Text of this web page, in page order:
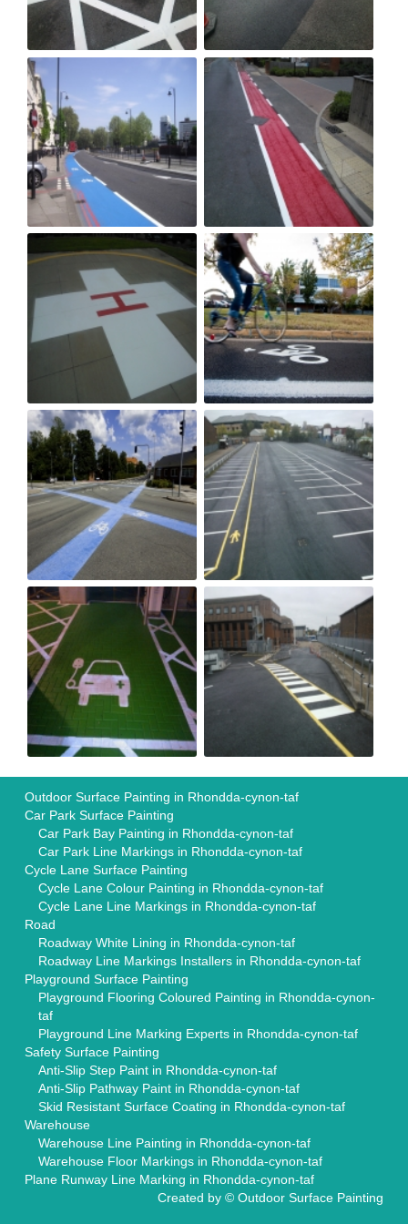
Outdoor Surface Painting in Rhondda-cynon-taf
Car Park Surface Painting
Car Park Bay Painting in Rhondda-cynon-taf
Car Park Line Markings in Rhondda-cynon-taf
Cycle Lane Surface Painting
Cycle Lane Colour Painting in Rhondda-cynon-taf
Cycle Lane Line Markings in Rhondda-cynon-taf
Road
Roadway White Lining in Rhondda-cynon-taf
Roadway Line Markings Installers in Rhondda-cynon-taf
Playground Surface Painting
Playground Flooring Coloured Painting in Rhondda-cynon-
taf
Playground Line Marking Experts in Rhondda-cynon-taf
Safety Surface Painting
Anti-Slip Step Paint in Rhondda-cynon-taf
Anti-Slip Pathway Paint in Rhondda-cynon-taf
Skid Resistant Surface Coating in Rhondda-cynon-taf
Warehouse
Warehouse Line Painting in Rhondda-cynon-taf
Warehouse Floor Markings in Rhondda-cynon-taf
Plane Runway Line Marking in Rhondda-cynon-taf
Created by © Outdoor Surface Painting